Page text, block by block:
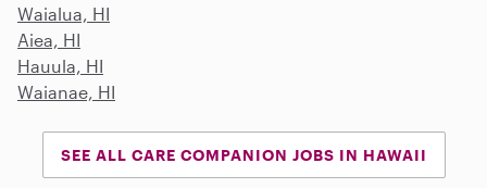
Waialua, HI
Aiea, HI
Hauula, HI
Waianae, HI
SEE ALL CARE COMPANION JOBS IN HAWAII